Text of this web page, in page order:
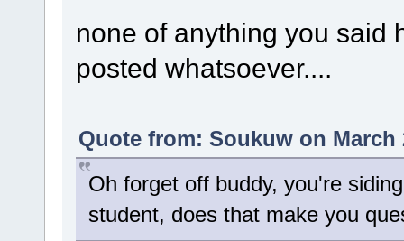
none of anything you said
posted whatsoever....
Quote from: Soukuw on March
Oh forget off buddy, you're
student, does that make you